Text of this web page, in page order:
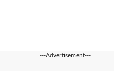
---Advertisement---